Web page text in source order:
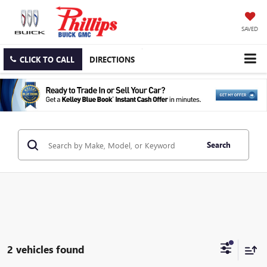
SAVED
CLICK TO CALL DIRECTIONS
Search
2 vehicles found